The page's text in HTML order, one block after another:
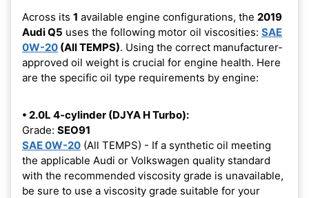
Across its 1 available engine configurations, the 2019
Audi Q5 uses the following motor oil viscosities: SAE
0W-20 (All TEMPS). Using the correct manufacturer-
approved oil weight is crucial for engine health. Here
are the specific oil type requirements by engine:
• 2.0L 4-cylinder (DJYA H Turbo):
Grade: SEO91
SAE 0W-20 (All TEMPS) - If a synthetic oil meeting
the applicable Audi or Volkswagen quality standard
with the recommended viscosity grade is unavailable,
be sure to use a viscosity grade suitable for your